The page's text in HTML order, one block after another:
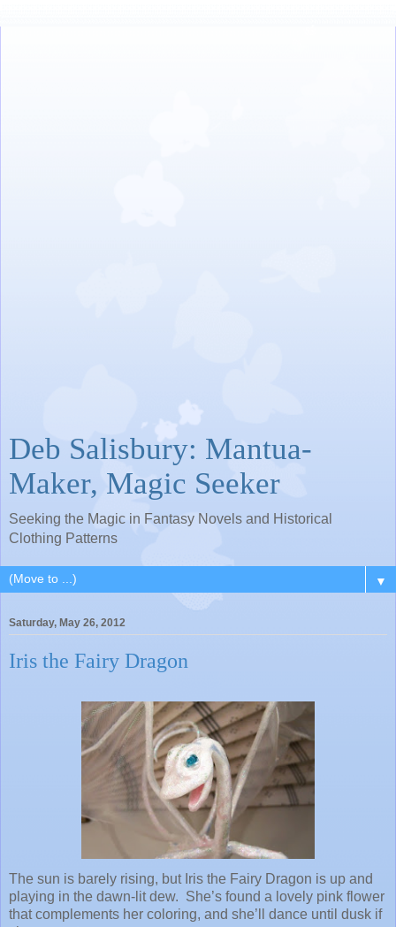
Deb Salisbury: Mantua-
Maker, Magic Seeker
Seeking the Magic in Fantasy Novels and Historical
Clothing Patterns
▼
Saturday, May 26, 2012
Iris the Fairy Dragon
The sun is barely rising, but Iris the Fairy Dragon is up and
playing in the dawn-lit dew. She’s found a lovely pink flower
that complements her coloring, and she’ll dance until dusk if